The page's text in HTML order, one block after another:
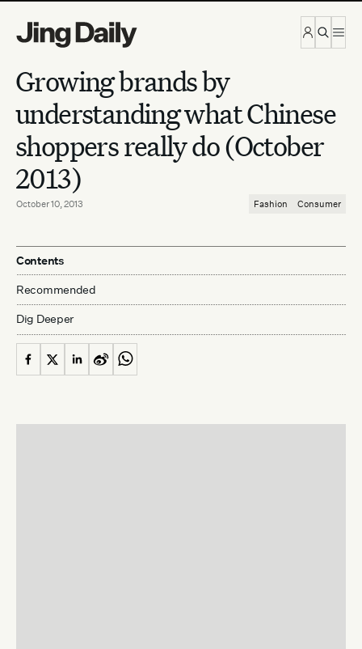
Growing brands by
understanding what Chinese
shoppers really do (October
2013)
October 10, 2013 Fashion Consumer
Contents
Recommended
Dig Deeper